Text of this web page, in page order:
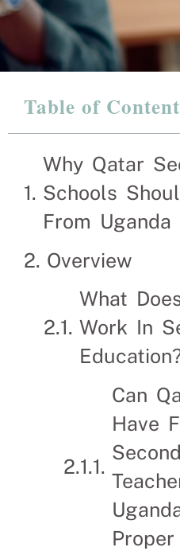
Table of
Why Qatar
Schools
From Uganda
Overview
What
Work In
Can
Have